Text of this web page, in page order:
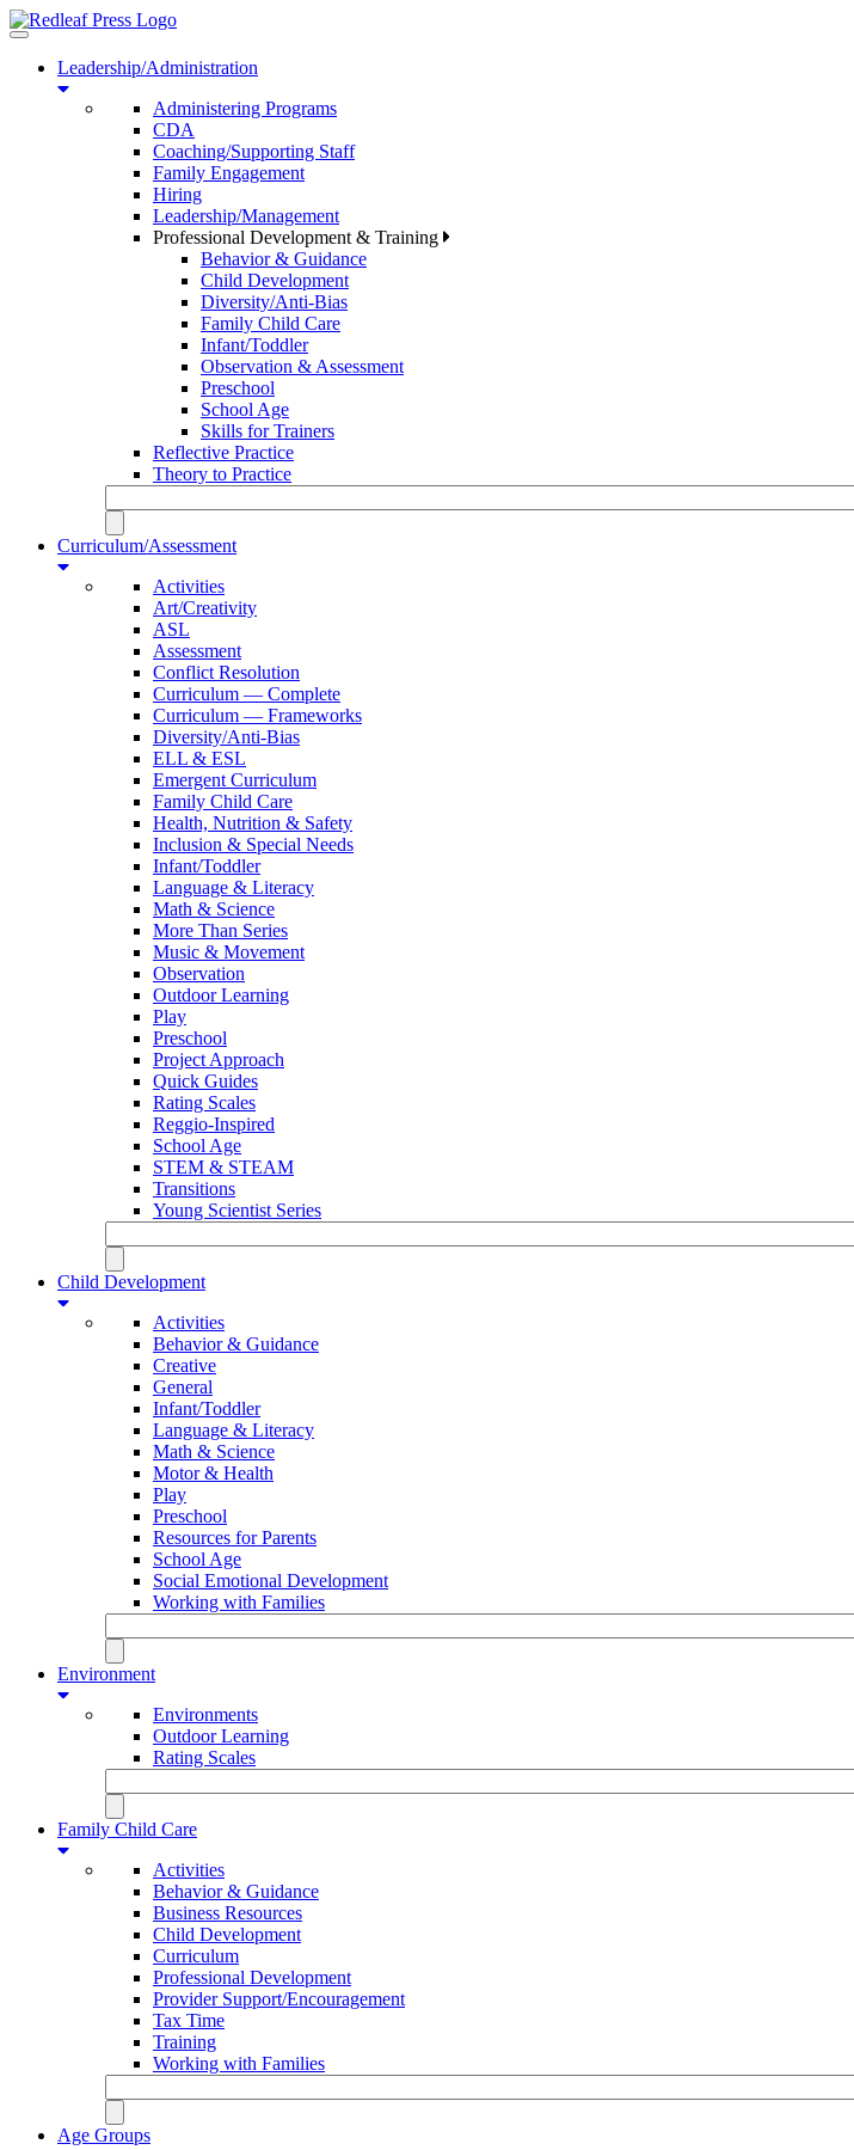
Toggle
navigationLeadership/Administration
Administering Programs
CDA
Coaching/Supporting Staff
Family Engagement
Hiring
Leadership/Management
Professional Development & Training
Behavior & Guidance
Child Development
Diversity/Anti-Bias
Family Child Care
Infant/Toddler
Observation & Assessment
Preschool
School Age
Skills for Trainers
Reflective Practice
Theory to Practice
Curriculum/Assessment
Activities
Art/Creativity
ASL
Assessment
Conflict Resolution
Curriculum — Complete
Curriculum — Frameworks
Diversity/Anti-Bias
ELL & ESL
Emergent Curriculum
Family Child Care
Health, Nutrition & Safety
Inclusion & Special Needs
Infant/Toddler
Language & Literacy
Math & Science
More Than Series
Music & Movement
Observation
Outdoor Learning
Play
Preschool
Project Approach
Quick Guides
Rating Scales
Reggio-Inspired
School Age
STEM & STEAM
Transitions
Young Scientist Series
Child Development
Activities
Behavior & Guidance
Creative
General
Infant/Toddler
Language & Literacy
Math & Science
Motor & Health
Play
Preschool
Resources for Parents
School Age
Social Emotional Development
Working with Families
Environment
Environments
Outdoor Learning
Rating Scales
Family Child Care
Activities
Behavior & Guidance
Business Resources
Child Development
Curriculum
Professional Development
Provider Support/Encouragement
Tax Time
Training
Working with Families
Age Groups